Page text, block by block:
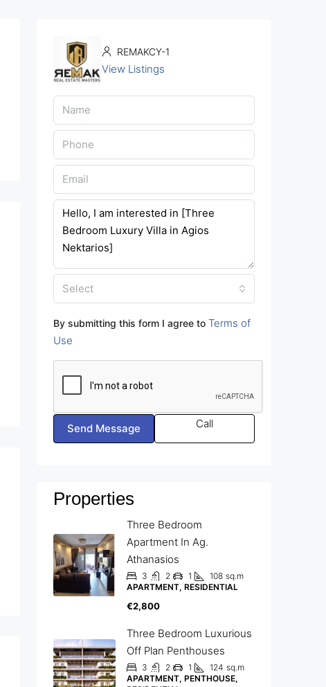
REMAKCY-1
View Listings
Select
By submitting this form I agree to Terms of
Use
Send Message Call
Properties
Three Bedroom
Apartment In Ag.
Athanasios
3 2 1 108 sq.m
APARTMENT, RESIDENTIAL
€2,800
Three Bedroom Luxurious
Off Plan Penthouses
3 2 1 124 sq.m
APARTMENT, PENTHOUSE,